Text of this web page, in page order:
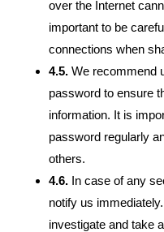
over the Internet
important to be
connections when
4.5. We recommend
password to ensure
information. It is
password regularly
others.
4.6. In case of any
notify us
investigate and take